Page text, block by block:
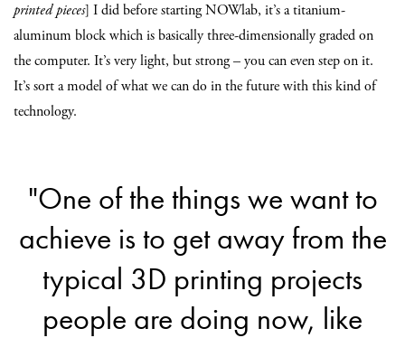
printed pieces] I did before starting NOWlab, it’s a titanium-
aluminum block which is basically three-dimensionally graded on
the computer. It’s very light, but strong – you can even step on it.
It’s sort a model of what we can do in the future with this kind of
technology.
"One of the things we want to
achieve is to get away from the
typical 3D printing projects
people are doing now, like